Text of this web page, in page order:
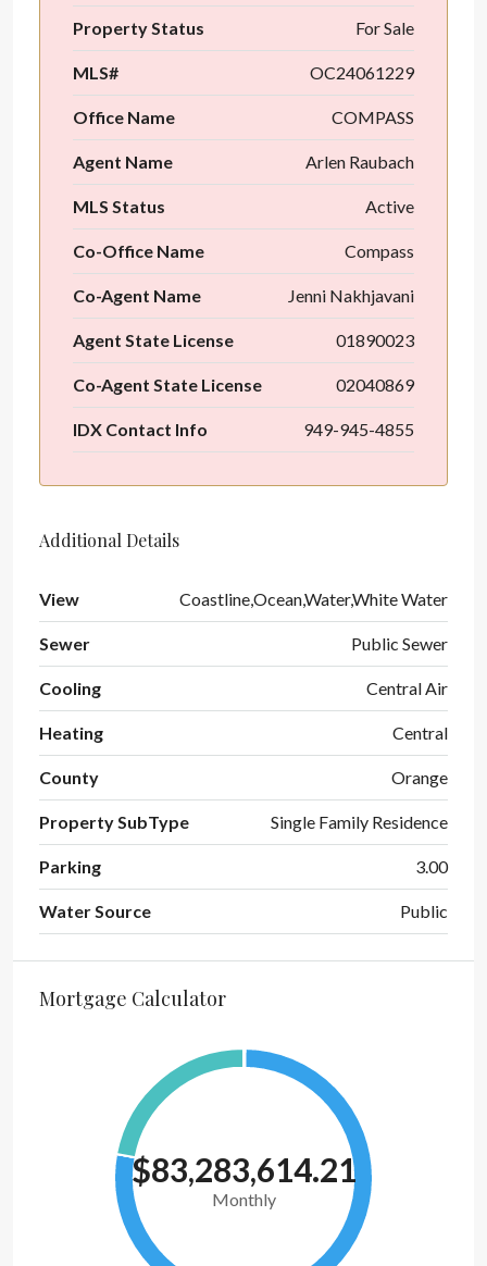
Property Status For Sale
MLS# OC24061229
Office Name COMPASS
Agent Name Arlen Raubach
MLS Status Active
Co-Office Name Compass
Co-Agent Name Jenni Nakhjavani
Agent State License 01890023
Co-Agent State License 02040869
IDX Contact Info 949-945-4855
Additional Details
View Coastline,Ocean,Water,White Water
Sewer Public Sewer
Cooling Central Air
Heating Central
County Orange
Property SubType Single Family Residence
Parking 3.00
Water Source Public
Mortgage Calculator
$83,283,614.21
Monthly